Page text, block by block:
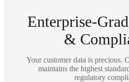
Enterprise-
&
Your customer data is precious.
maintains the highest
regulatory